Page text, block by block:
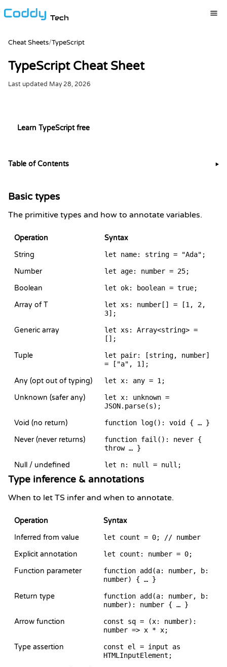
Tech
Cheat Sheets/TypeScript
TypeScript Cheat Sheet
Last updated May 28, 2026
Learn TypeScript free
Basic types
The primitive types and how to annotate variables.
Operation
Syntax
String
let name: string = "Ada";
Number let age: number = 25;
Boolean let ok: boolean = true;
Array of T
let xs: number[] = [1, 2,
3];
Generic array
let xs: Array<string> =
[];
Tuple
let pair: [string, number]
= ["a", 1];
Any (opt out of typing) let x: any = 1;
Unknown (safer any)
let x: unknown =
JSON.parse(s);
Void (no return) function log(): void { … }
Never (never returns)
function fail(): never {
throw … }
Null / undefined let n: null = null;
Type inference & annotations
When to let TS infer and when to annotate.
Operation
Syntax
Inferred from value
let count = 0; // number
Explicit annotation let count: number = 0;
Function parameter
function add(a: number, b:
number) { … }
Return type
function add(a: number, b:
number): number { … }
Arrow function
const sq = (x: number):
number => x * x;
Type assertion
const el = input as
HTMLInputElement;
Table of Contents ▶